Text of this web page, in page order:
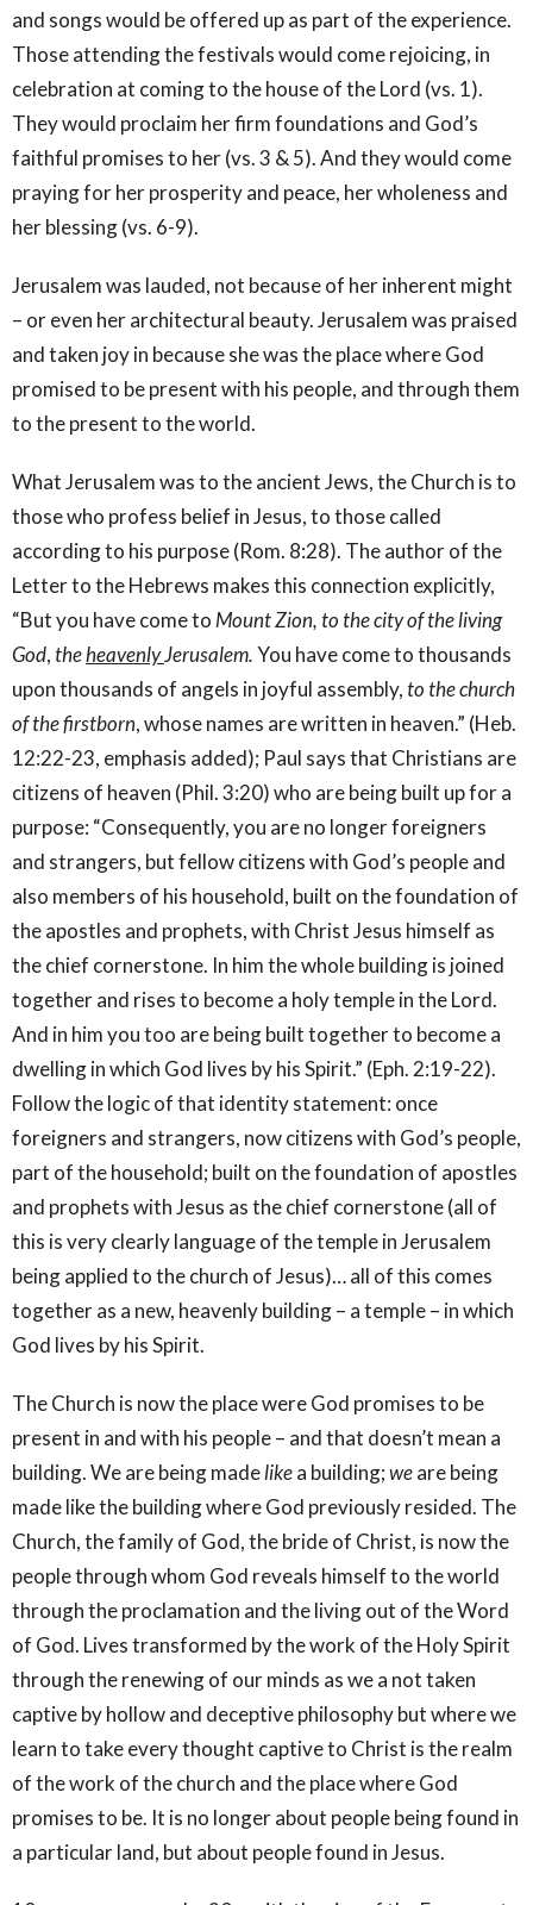
and songs would be offered up as part of the experience.
Those attending the festivals would come rejoicing, in
celebration at coming to the house of the Lord (vs. 1).
They would proclaim her firm foundations and God’s
faithful promises to her (vs. 3 & 5). And they would come
praying for her prosperity and peace, her wholeness and
her blessing (vs. 6-9).
Jerusalem was lauded, not because of her inherent might
– or even her architectural beauty. Jerusalem was praised
and taken joy in because she was the place where God
promised to be present with his people, and through them
to the present to the world.
What Jerusalem was to the ancient Jews, the Church is to
those who profess belief in Jesus, to those called
according to his purpose (Rom. 8:28). The author of the
Letter to the Hebrews makes this connection explicitly,
“But you have come to Mount Zion, to the city of the living
God,theheavenlyJerusalem.You have come to thousands
upon thousands of angels in joyful assembly,to the church
of the firstborn, whose names are written in heaven.” (Heb.
12:22-23, emphasis added); Paul says that Christians are
citizens of heaven (Phil. 3:20) who are being built up for a
purpose: “Consequently, you are no longer foreigners
and strangers, but fellow citizens with God’s people and
also members of his household, built on the foundation of
the apostles and prophets, with Christ Jesus himself as
the chief cornerstone. In him the whole building is joined
together and rises to become a holy temple in the Lord.
And in him you too are being built together to become a
dwelling in which God lives by his Spirit.” (Eph. 2:19-22).
Follow the logic of that identity statement: once
foreigners and strangers, now citizens with God’s people,
part of the household; built on the foundation of apostles
and prophets with Jesus as the chief cornerstone (all of
this is very clearly language of the temple in Jerusalem
being applied to the church of Jesus)… all of this comes
together as a new, heavenly building – a temple – in which
God lives by his Spirit.
The Church is now the place were God promises to be
present in and with his people – and that doesn’t mean a
building. We are being madelikea building;weare being
made like the building where God previously resided. The
Church, the family of God, the bride of Christ, is now the
people through whom God reveals himself to the world
through the proclamation and the living out of the Word
of God. Lives transformed by the work of the Holy Spirit
through the renewing of our minds as we a not taken
captive by hollow and deceptive philosophy but where we
learn to take every thought captive to Christ is the realm
of the work of the church and the place where God
promises to be. It is no longer about people being found in
a particular land, but about people found in Jesus.